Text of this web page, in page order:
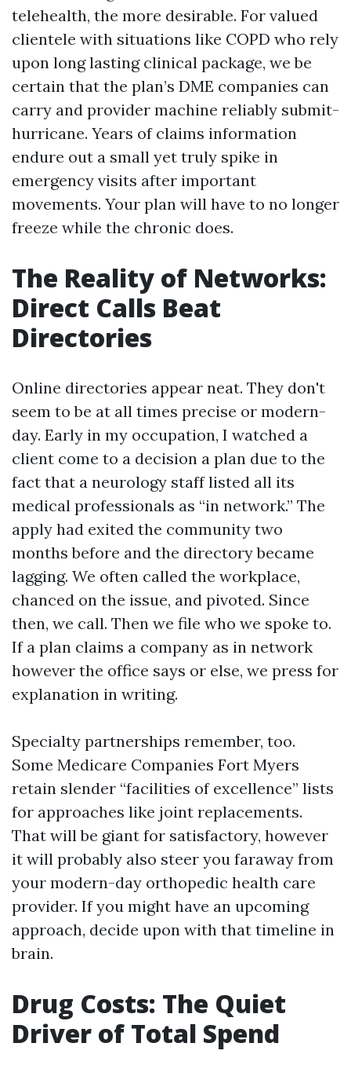
telehealth, the more desirable. For valued
clientele with situations like COPD who rely
upon long lasting clinical package, we be
certain that the plan’s DME companies can
carry and provider machine reliably submit-
hurricane. Years of claims information
endure out a small yet truly spike in
emergency visits after important
movements. Your plan will have to no longer
freeze while the chronic does.
The Reality of Networks:
Direct Calls Beat
Directories
Online directories appear neat. They don't
seem to be at all times precise or modern-
day. Early in my occupation, I watched a
client come to a decision a plan due to the
fact that a neurology staff listed all its
medical professionals as “in network.” The
apply had exited the community two
months before and the directory became
lagging. We often called the workplace,
chanced on the issue, and pivoted. Since
then, we call. Then we file who we spoke to.
If a plan claims a company as in network
however the office says or else, we press for
explanation in writing.
Specialty partnerships remember, too.
Some Medicare Companies Fort Myers
retain slender “facilities of excellence” lists
for approaches like joint replacements.
That will be giant for satisfactory, however
it will probably also steer you faraway from
your modern-day orthopedic health care
provider. If you might have an upcoming
approach, decide upon with that timeline in
brain.
Drug Costs: The Quiet
Driver of Total Spend